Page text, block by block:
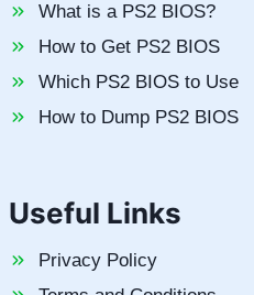
What is a PS2 BIOS?
How to Get PS2 BIOS
Which PS2 BIOS to Use
How to Dump PS2 BIOS
Useful Links
Privacy Policy